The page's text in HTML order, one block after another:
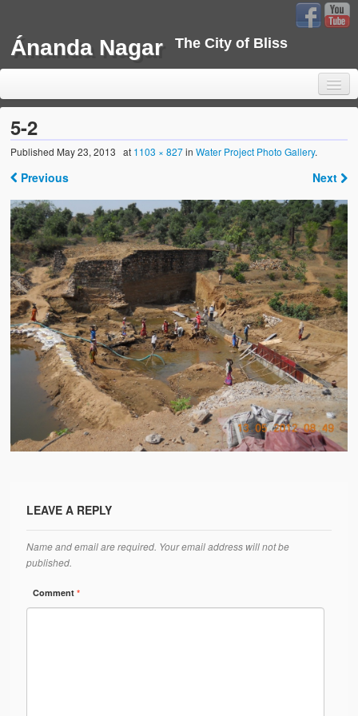
Ánanda Nagar The City of Bliss
Home
Background
Development
Sustainability
Projects
Water Project
Water Project Photo Gallery
Village Schools (ANVS)
The Schools
Ongoing Projects
Dairy Farm
5-2
Published May 23, 2013 at 1103 × 827inWater Project Photo Gallery.
Previous Next
LEAVE A REPLY
Name and email are required. Your email address will not be
published.
Comment*